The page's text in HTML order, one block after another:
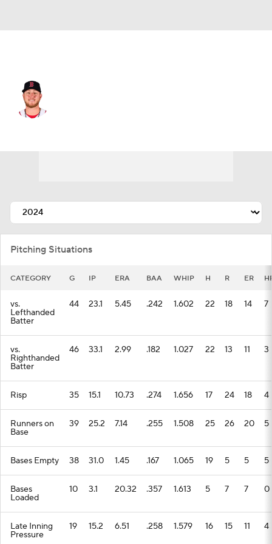
Pitching Situations
CATEGORY G IP ERA BAA WHIP H R ER
vs.
Lefthanded
Batter
44 23.1 5.45 .242 1.602 22 18 14 7
vs.
Righthanded
Batter
46 33.1 2.99 .182 1.027 22 13 11 3
Risp 35 15.1 10.73 .274 1.656 17 24 18 4
Runners on
Base
39 25.2 7.14 .255 1.508 25 26 20 5
Bases Empty 38 31.0 1.45 .167 1.065 19 5 5 5
Bases
Loaded
10 3.1 20.32 .357 1.613 5 7 7 0
Late Inning
Pressure
19 15.2 6.51 .258 1.579 16 15 11 4